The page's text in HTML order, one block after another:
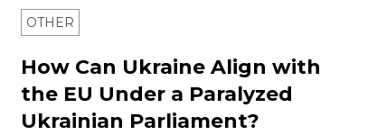
OTHER
How Can Ukraine Align with
the EU Under a Paralyzed
Ukrainian Parliament?